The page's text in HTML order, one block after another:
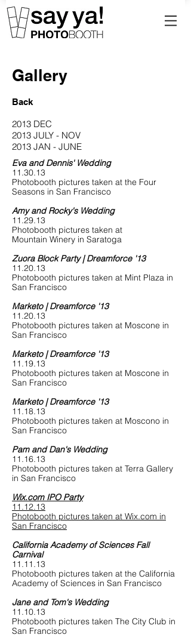
Gallery
Back
2013 DEC
2013 JULY - NOV
2013 JAN - JUNE
Eva and Dennis' Wedding
11.30.13
Photobooth pictures taken at the Four
Seasons in San Francisco
Amy and Rocky's Wedding
11.29.13
Photobooth pictures taken at
Mountain Winery in Saratoga
Zuora Block Party | Dreamforce '13
11.20.13
Photobooth pictures taken at Mint Plaza in
San Francisco
Marketo | Dreamforce '13
11.20.13
Photobooth pictures taken at Moscone in
San Francisco
Marketo | Dreamforce '13
11.19.13
Photobooth pictures taken at Moscone in
San Francisco
Marketo | Dreamforce '13
11.18.13
Photobooth pictures taken at Moscono in
San Francisco
Pam and Dan's Wedding
11.16.13
Photobooth pictures taken at Terra Gallery
in San Francisco
Wix.com IPO Party
11.12.13
Photobooth pictures taken at Wix.com in
San Francisco
California Academy of Sciences Fall
Carnival
11.11.13
Photobooth pictures taken at the California
Academy of Sciences in San Francisco
Jane and Tom's Wedding
11.10.13
Photobooth pictures taken The City Club in
San Francisco